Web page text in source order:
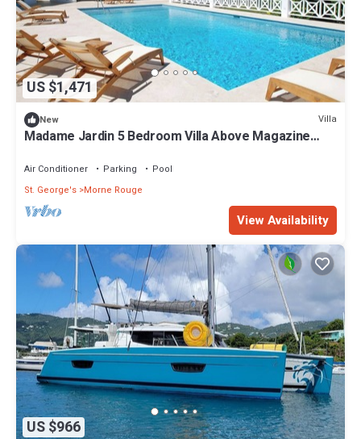
US $1,471
New Villa
Madame Jardin 5 Bedroom Villa Above Magazine
Air Conditioner Parking
Pool
St. George's Morne Rouge
View Availability
US $966